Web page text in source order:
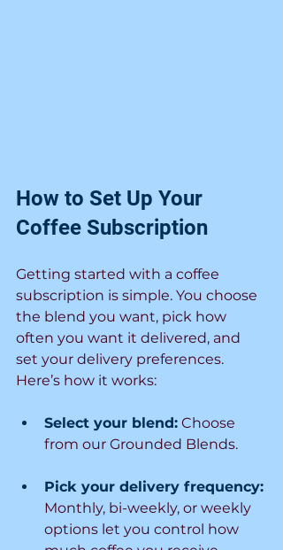
How to Set Up Your
Coffee Subscription
Getting started with a coffee
subscription is simple. You choose
the blend you want, pick how
often you want it delivered, and
set your delivery preferences.
Here’s how it works:
Select your blend: Choose
from our Grounded Blends.
Pick your delivery frequency:
Monthly, bi-weekly, or weekly
options let you control how